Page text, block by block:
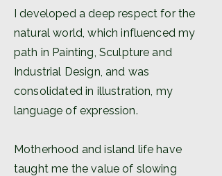
I developed a deep respect for the
natural world, which influenced my
path in Painting, Sculpture and
Industrial Design, and was
consolidated in illustration, my
language of expression.
Motherhood and island life have
taught me the value of slowing